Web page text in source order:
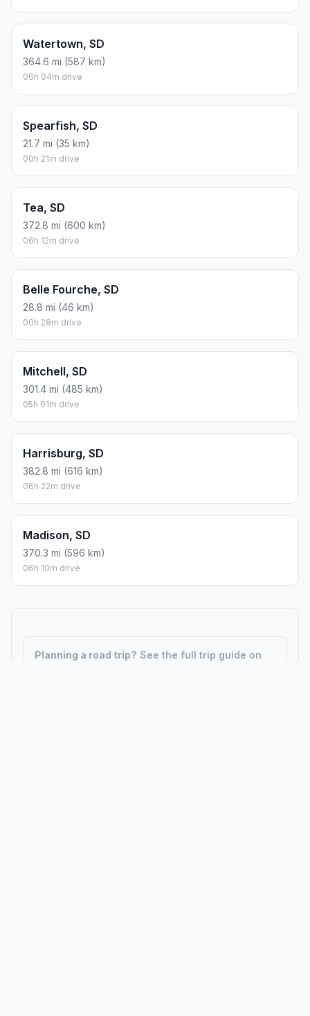
Watertown, SD
364.6 mi (587 km)
06h 04m drive
Spearfish, SD
21.7 mi (35 km)
00h 21m drive
Tea, SD
372.8 mi (600 km)
06h 12m drive
Belle Fourche, SD
28.8 mi (46 km)
00h 28m drive
Mitchell, SD
301.4 mi (485 km)
05h 01m drive
Harrisburg, SD
382.8 mi (616 km)
06h 22m drive
Madison, SD
370.3 mi (596 km)
06h 10m drive
Planning a road trip? See the full trip guide on